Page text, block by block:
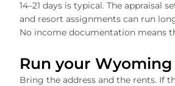
14–21 days is typical. The appraisal
and resort assignments can run
No income documentation means
Run your
Bring the address and the rents. If